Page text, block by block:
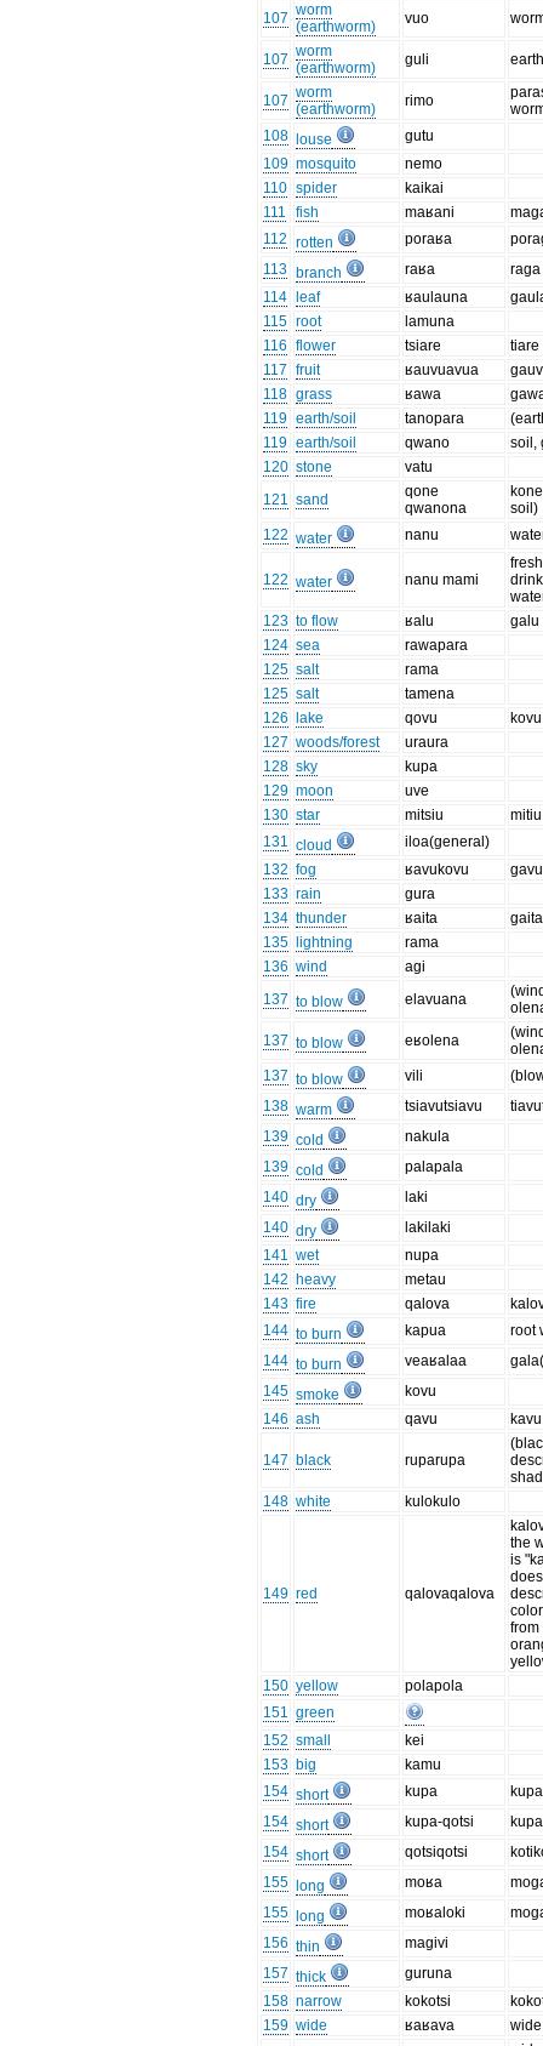
107 worm
(earthworm)
vuo
107 worm
(earthworm)
guli
107 worm
(earthworm)
rimo
108
louse
gutu
109 mosquito
nemo
110 spider
kaikai
111
fish maʁani
112 rotten poraʁa
113 branch raʁa
raga
114
leaf ʁaulauna
115 root
lamuna
116 flower tsiare
tiare
117 fruit ʁauvuavua
118 grass ʁawa
119 earth/soil tanopara
119 earth/soil qwano
soil,
120 stone
vatu
121 sand
qone
qwanona
soil)
122 water nanu
122 water nanu mami
123 to flow ʁalu
galu
124 sea
rawapara
125 salt
rama
125 salt
tamena
126
lake qovu
kovu
127 woods/forest
uraura
128 sky
kupa
129 moon
uve
130 star mitsiu
mitiu
131 cloud
iloa(general)
132 fog ʁavukovu
133 rain
gura
134 thunder ʁaita
gaita
135
lightning
rama
136 wind
agi
137 to blow elavuana
137 to blow eʁolena
137 to blow vili
138 warm tsiavutsiavu
139 cold
nakula
139 cold
palapala
140 dry
laki
140 dry
lakilaki
141 wet
nupa
142 heavy
metau
143 fire qalova
144 to burn kapua
root
144 to burn veaʁalaa
145 smoke
kovu
146 ash qavu kavu
147 black ruparupa
148 white kulokulo
149 red qalovaqalova
the
is
from
150 yellow
polapola
151 green
152 small
kei
153 big
kamu
154 short kupa
kupa
154 short kupa-qotsi
154 short qotsiqotsi
155
long moʁa
155
long moʁaloki
156 thin
magivi
157 thick
guruna
158 narrow kokotsi
159 wide ʁaʁava
wide